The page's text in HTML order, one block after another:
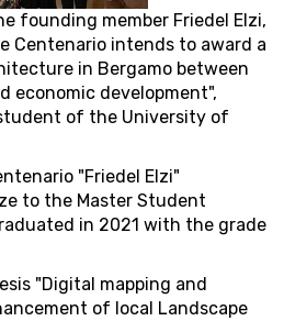
founding member Friedel Elzi,
Centenario intends to award a
in Bergamo between
economic development",
of the University of
"Friedel Elzi"
to the Master Student
in 2021 with the grade
"Digital mapping and
of local Landscape